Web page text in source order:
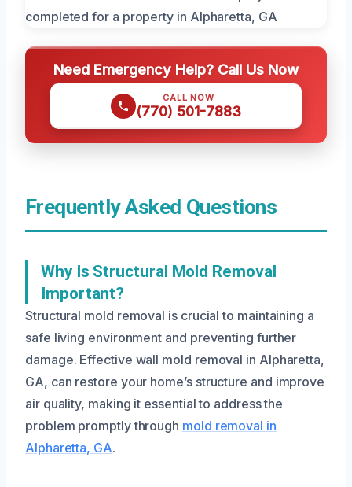
Need Emergency Help? Call Us Now
CALL NOW
(770) 501-7883
Frequently Asked Questions
Why Is Structural Mold Removal
Important?
Structural mold removal is crucial to maintaining a
safe living environment and preventing further
damage. Effective wall mold removal in Alpharetta,
GA, can restore your home’s structure and improve
air quality, making it essential to address the
problem promptly through mold removal in
Alpharetta, GA.